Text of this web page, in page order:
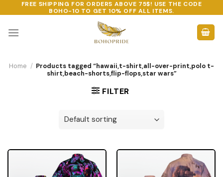
to
content
FREE SHIPPING FOR ORDERS ABOVE 75$! USE THE CODE
BOHO-10 TO GET 10% OFF ALL ITEMS.
Home / Products tagged “hawaii,t-shirt,all-over-print,polo t-
shirt,beach-shorts,flip-flops,star wars”
FILTER